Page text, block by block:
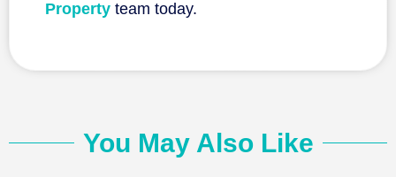
Property team today.
You May Also Like